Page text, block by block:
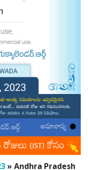
» Andhra Pradesh